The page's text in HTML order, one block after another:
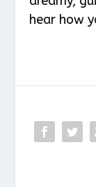
hear how